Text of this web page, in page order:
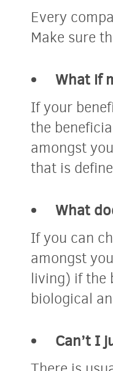
Every
Make sure
What if
If your
the
amongst
that is
What
If you can
amongst
living) if the
biological
Can’t I